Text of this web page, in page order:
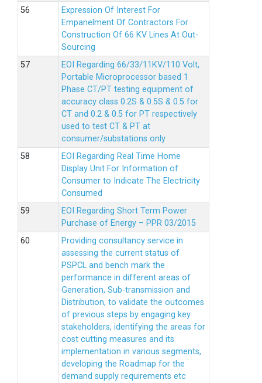
Expression Of Interest For
Empanelment Of Contractors For
Construction Of 66 KV Lines At Out-
Sourcing
EOI Regarding 66/33/11KV/110 Volt,
Portable Microprocessor based 1
Phase CT/PT testing equipment of
accuracy class 0.2S & 0.5S & 0.5 for
CT and 0.2 & 0.5 for PT respectively
used to test CT & PT at
consumer/substations only
EOI Regarding Real Time Home
Display Unit For Information of
Consumer to Indicate The Electricity
Consumed
EOI Regarding Short Term Power
Purchase of Energy – PPR 03/2015
Providing consultancy service in
assessing the current status of
PSPCL and bench mark the
performance in different areas of
Generation, Sub-transmission and
Distribution, to validate the outcomes
of previous steps by engaging key
stakeholders, identifying the areas for
cost cutting measures and its
implementation in various segments,
developing the Roadmap for the
demand supply requirements etc